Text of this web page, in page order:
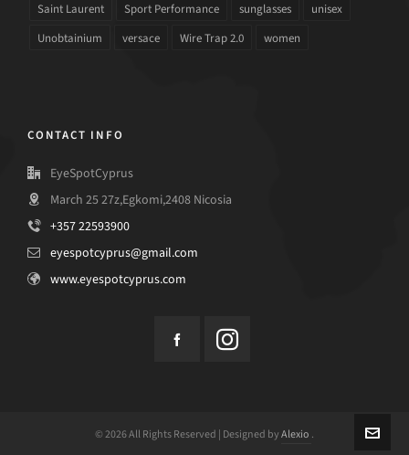
Saint Laurent
Sport Performance sunglasses
unisex
Unobtainium
versace Wire Trap 2.0 women
CONTACT INFO
EyeSpotCyprus
March 25 27z,Egkomi,2408 Nicosia
+357 22593900
eyespotcyprus@gmail.com
www.eyespotcyprus.com
© 2026 All Rights Reserved | Designed byAlexio .